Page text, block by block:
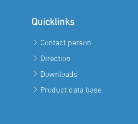
Quicklinks
Contact person
Direction
Downloads
Product data base